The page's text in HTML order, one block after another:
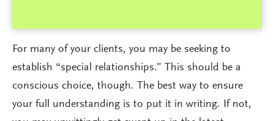
For many of your clients, you may be seeking to
establish “special relationships.” This should be a
conscious choice, though. The best way to ensure
your full understanding is to put it in writing. If not,